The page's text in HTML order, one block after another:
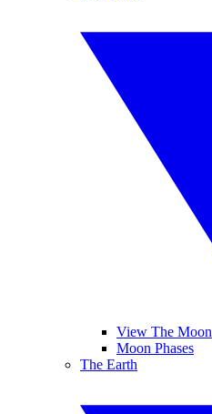
View The Moon
Moon Phases
The Earth